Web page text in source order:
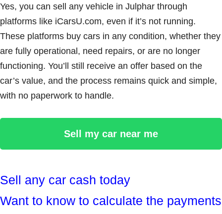
Yes, you can sell any vehicle in Julphar through
platforms like iCarsU.com, even if it’s not running.
These platforms buy cars in any condition, whether they
are fully operational, need repairs, or are no longer
functioning. You’ll still receive an offer based on the
car’s value, and the process remains quick and simple,
with no paperwork to handle.
Sell my car near me
Sell any car cash today
Want to know to calculate the payments